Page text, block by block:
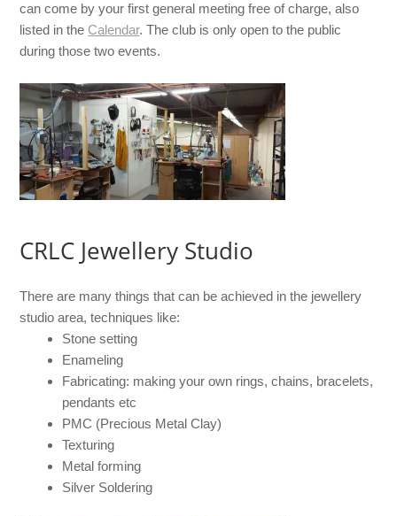
can come by your first general meeting free of charge, also
listed in the Calendar. The club is only open to the public
during those two events.
CRLC Jewellery Studio
There are many things that can be achieved in the jewellery
studio area, techniques like:
Stone setting
Enameling
Fabricating: making your own rings, chains, bracelets,
pendants etc
PMC (Precious Metal Clay)
Texturing
Metal forming
Silver Soldering